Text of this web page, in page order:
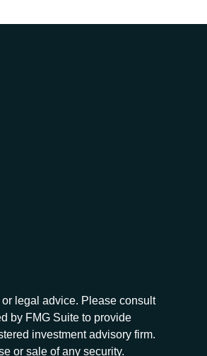
legal advice. Please consult
by FMG Suite to provide
investment advisory firm.
or sale of any security.